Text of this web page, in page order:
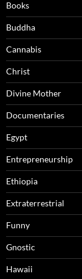
Books
Buddha
Cannabis
Christ
Divine Mother
Documentaries
Egypt
Entrepreneurship
Ethiopia
Extraterrestrial
Funny
Gnostic
Hawaii